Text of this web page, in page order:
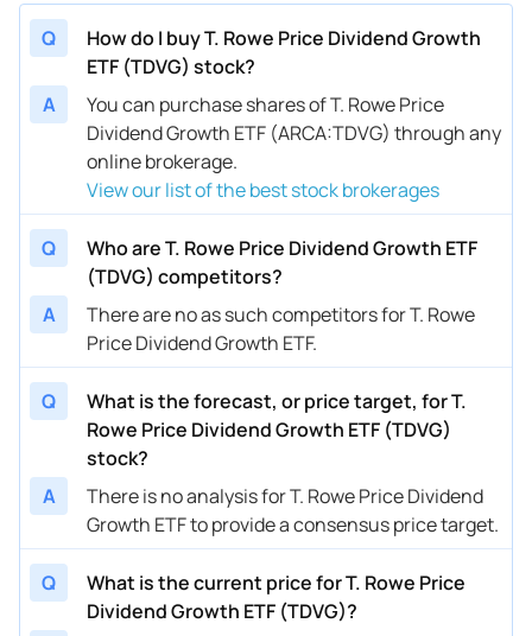
Q
How do I buy T. Rowe Price Dividend Growth
ETF (TDVG) stock?
A
You can purchase shares of T. Rowe Price
Dividend Growth ETF (ARCA:TDVG) through any
online brokerage.
View our list of the best stock brokerages
Q
Who are T. Rowe Price Dividend Growth ETF
(TDVG) competitors?
A
There are no as such competitors for T. Rowe
Price Dividend Growth ETF.
Q
What is the forecast, or price target, for T.
Rowe Price Dividend Growth ETF (TDVG)
stock?
A
There is no analysis for T. Rowe Price Dividend
Growth ETF to provide a consensus price target.
Q
What is the current price for T. Rowe Price
Dividend Growth ETF (TDVG)?